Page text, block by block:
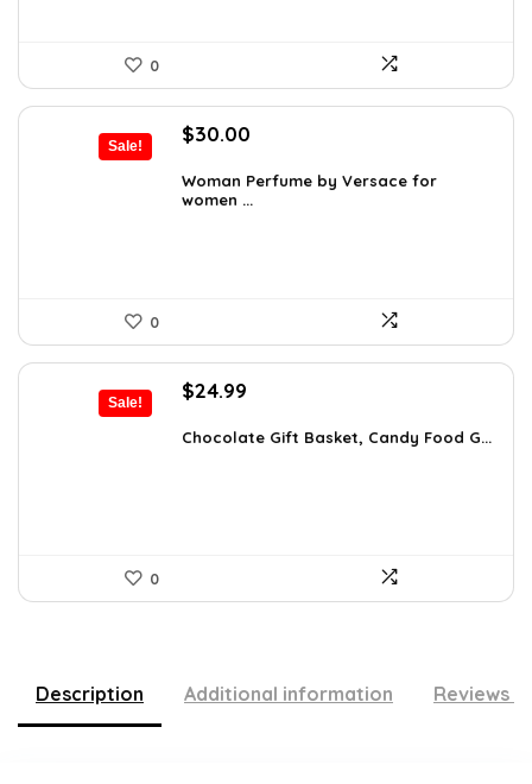
0
Sale!
Original
was:
$48.30.
$30.00
is:
$30.00.
Woman Perfume by Versace for
women ...
0
Sale!
Original
was:
$24.99
is:
Chocolate Gift Basket, Candy Food G...
0
Description Additional information Reviews